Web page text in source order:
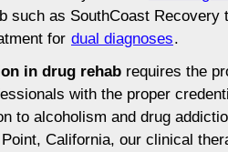
such as SouthCoast Recovery
for dual diagnoses.
in drug rehab requires the
with the proper
to alcoholism and drug
California, our clinical